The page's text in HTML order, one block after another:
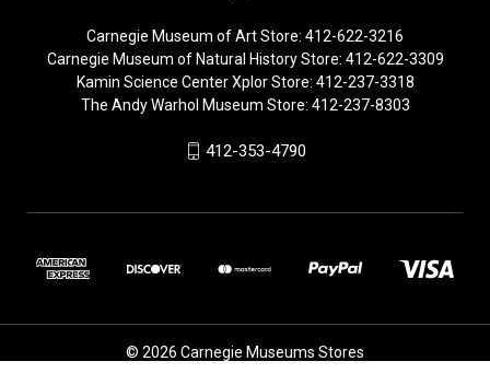
Carnegie Museum of Art Store: 412-622-3216
Carnegie Museum of Natural History Store: 412-622-3309
Kamin Science Center Xplor Store: 412-237-3318
The Andy Warhol Museum Store: 412-237-8303
412-353-4790
© 2026 Carnegie Museums Stores